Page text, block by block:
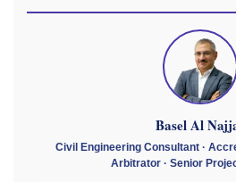
Basel Al
Civil Engineering Consultant ·
Arbitrator · Senior